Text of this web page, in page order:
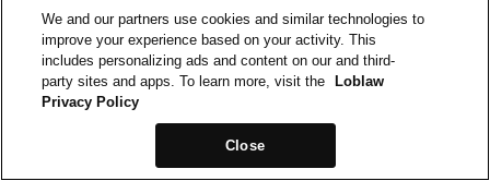
We and our partners use cookies and similar technologies to
improve your experience based on your activity. This
includes personalizing ads and content on our and third-
party sites and apps. To learn more, visit the
Loblaw
Privacy Policy
Close